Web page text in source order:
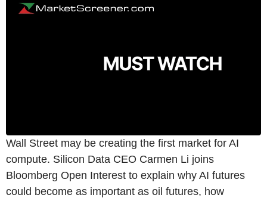
Wall Street may be creating the first market for AI
compute. Silicon Data CEO Carmen Li joins
Bloomberg Open Interest to explain why AI futures
could become as important as oil futures, how